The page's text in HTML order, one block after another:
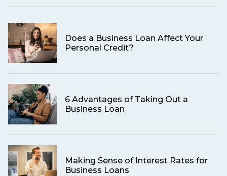
Does a Business Loan Affect Your
Personal Credit?
6 Advantages of Taking Out a
Business Loan
Making Sense of Interest Rates for
Business Loans